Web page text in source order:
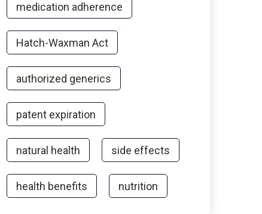
medication adherence
Hatch-Waxman Act
authorized generics
patent expiration
natural health side effects
health benefits nutrition